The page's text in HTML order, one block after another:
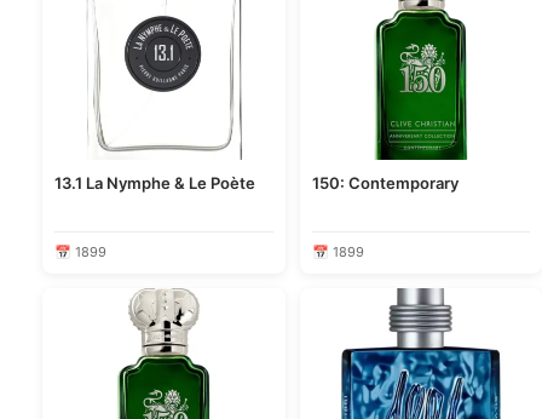
13.1 La Nymphe & Le Poète
📅 1899
150: Contemporary
📅 1899